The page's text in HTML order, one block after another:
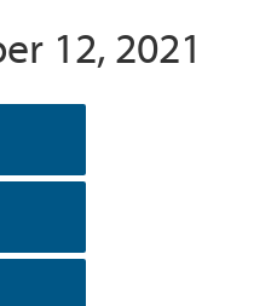
12, 2021